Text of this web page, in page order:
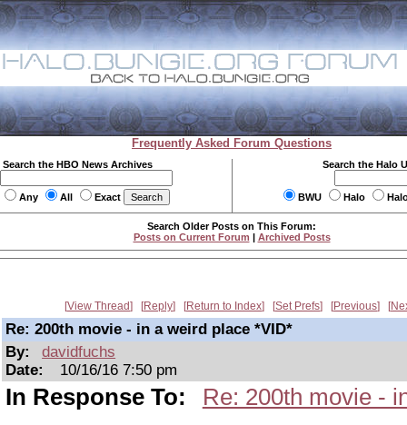
Frequently Asked Forum Questions
Search the HBO News Archives
Any All Exact
Search the Halo
BWU Halo
Search Older Posts on This Forum:
Posts on Current Forum | Archived Posts
View Thread Reply Return to Index Set Prefs Previous
Re: 200th movie - in a weird place *VID*
By:
davidfuchs
Date:
10/16/16 7:50 pm
In Response To: Re: 200th movie -